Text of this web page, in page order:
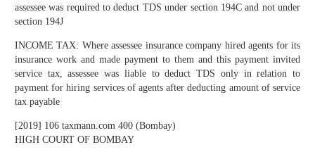
assessee was required to deduct TDS under section 194C and not under
section 194J
INCOME TAX: Where assessee insurance company hired agents for its
insurance work and made payment to them and this payment invited
service tax, assessee was liable to deduct TDS only in relation to
payment for hiring services of agents after deducting amount of service
tax payable
[2019] 106 taxmann.com 400 (Bombay)
HIGH COURT OF BOMBAY